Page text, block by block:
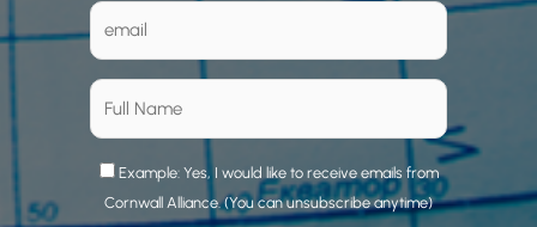
Example: Yes, I would like to receive emails from
Cornwall Alliance. (You can unsubscribe anytime)